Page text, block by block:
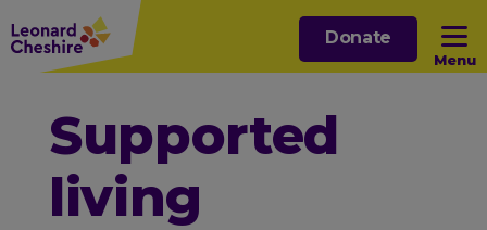
Skip
to
main
Menu
Open sub menu
Donate
Supported
living